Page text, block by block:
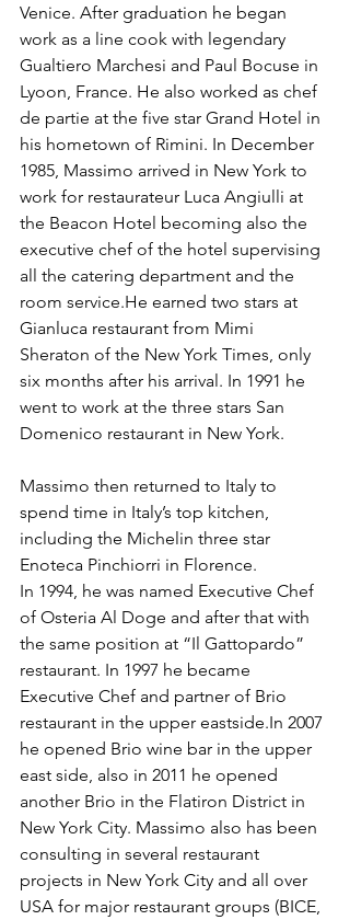
Venice. After graduation he began
work as a line cook with legendary
Gualtiero Marchesi and Paul Bocuse in
Lyoon, France. He also worked as chef
de partie at the five star Grand Hotel in
his hometown of Rimini. In December
1985, Massimo arrived in New York to
work for restaurateur Luca Angiulli at
the Beacon Hotel becoming also the
executive chef of the hotel supervising
all the catering department and the
room service.He earned two stars at
Gianluca restaurant from Mimi
Sheraton of the New York Times, only
six months after his arrival. In 1991 he
went to work at the three stars San
Domenico restaurant in New York.
Massimo then returned to Italy to
spend time in Italy’s top kitchen,
including the Michelin three star
Enoteca Pinchiorri in Florence.
In 1994, he was named Executive Chef
of Osteria Al Doge and after that with
the same position at “Il Gattopardo”
restaurant. In 1997 he became
Executive Chef and partner of Brio
restaurant in the upper eastside.In 2007
he opened Brio wine bar in the upper
east side, also in 2011 he opened
another Brio in the Flatiron District in
New York City. Massimo also has been
consulting in several restaurant
projects in New York City and all over
USA for major restaurant groups (BICE,